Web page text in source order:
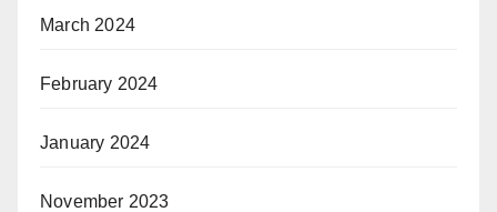
March 2024
February 2024
January 2024
November 2023